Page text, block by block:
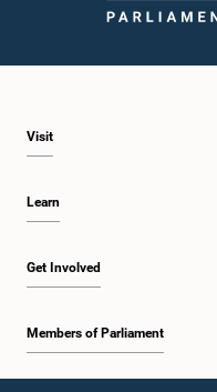
Visit
Learn
Get Involved
Members of Parliament